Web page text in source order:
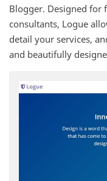
Blogger. Designed for
consultants, Logue
detail your services,
and beautifully